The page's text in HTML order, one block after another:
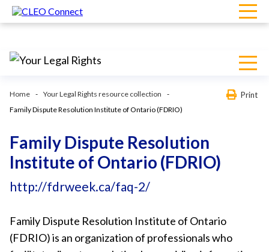
Home
Your Legal Rights resource collection
Family Dispute Resolution Institute of Ontario (FDRIO)
Print
Family Dispute Resolution
Institute of Ontario (FDRIO)
http://fdrweek.ca/faq-2/
Family Dispute Resolution Institute of Ontario
(FDRIO) is an organization of professionals who